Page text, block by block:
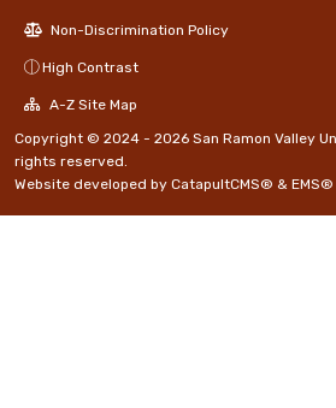
Non-Discrimination Policy
High Contrast
A-Z Site Map
Copyright © 2024 - 2026 San Ramon Valley
rights reserved.
Website developed by CatapultCMS® & EMS®